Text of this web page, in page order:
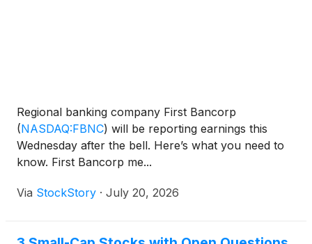
Regional banking company First Bancorp
(NASDAQ:FBNC) will be reporting earnings this
Wednesday after the bell. Here’s what you need to
know. First Bancorp me...
Via StockStory · July 20, 2026